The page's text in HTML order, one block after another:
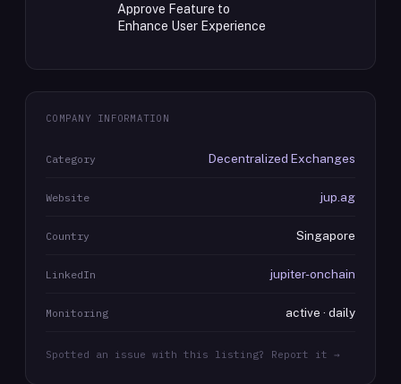
Approve Feature to
Enhance User Experience
COMPANY INFORMATION
Category Decentralized Exchanges
Website jup.ag
Country Singapore
LinkedIn jupiter-onchain
Monitoring active · daily
Spotted an issue with this listing? Report it →